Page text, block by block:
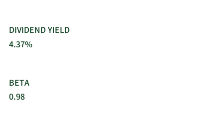
DIVIDEND YIELD
4.37%
BETA
0.98